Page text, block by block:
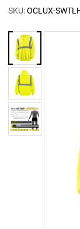
SKU:OCLUX-